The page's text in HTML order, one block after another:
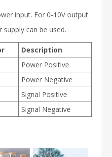
input. For 0-10V output
can be used.
Description
Power Positive
Power Negative
Signal Positive
Signal Negative